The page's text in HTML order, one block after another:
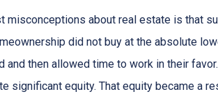
misconceptions about real estate is that
did not buy at the absolute
and then allowed time to work in their
significant equity. That equity became a